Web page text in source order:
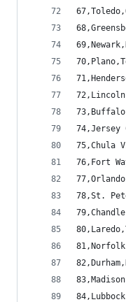
74,Jersey
75,Chula
76,Fort
78,St.